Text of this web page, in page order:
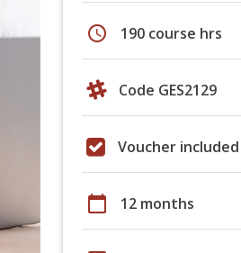
schedule 190 course hrs
Code GES2129
Voucher included
calendar_today 12 months